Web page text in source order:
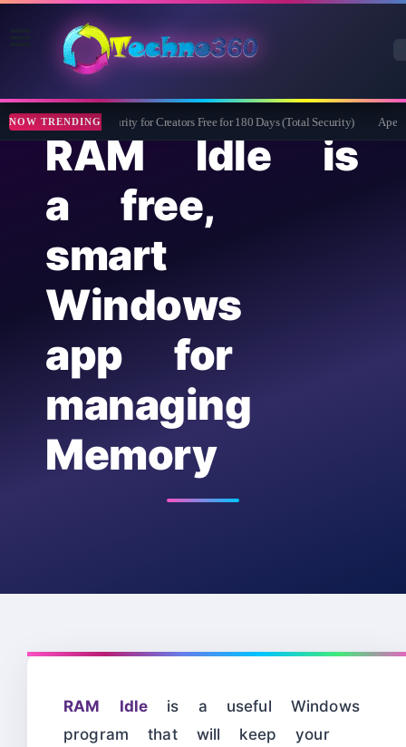
NOW TRENDING
Bitdefender Security for Creators Free for 180 Days (Total Security)
RAM Idle is
a free,
smart
Windows
app for
managing
Memory
RAM Idle is a useful Windows
program that will keep your